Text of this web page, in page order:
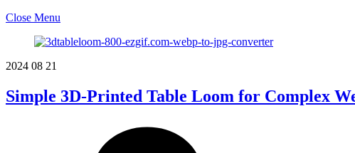
Close Menu
2024 08 21
Simple 3D-Printed Table Loom for Complex